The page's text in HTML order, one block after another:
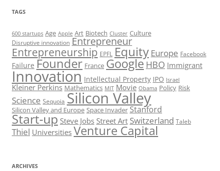
TAGS
600 startups Age Apple Art Biotech Cluster Culture
Disruptive innovation Entrepreneur
Entrepreneurship EPFL Equity Europe Facebook
Failure Founder France Google HBO Immigrant
Innovation Intellectual Property IPO Israel
Kleiner Perkins Mathematics MIT Movie Obama Policy Risk
Science Sequoia Silicon Valley
Silicon Valley and Europe Space Invader Stanford
Start-up Steve Jobs Street Art Switzerland Taleb
Thiel Universities Venture Capital
ARCHIVES